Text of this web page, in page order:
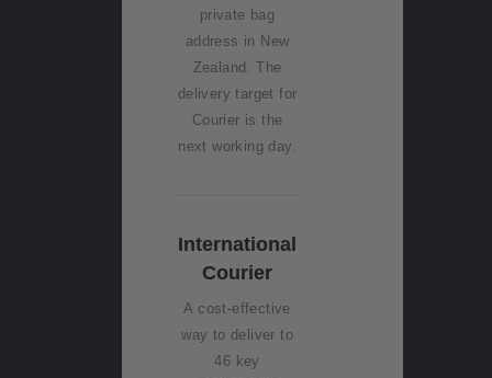
Tax
private bag
address in New
Zealand. The
delivery target for
Courier is the
next working day.
International
Courier
A cost-effective
way to deliver to
46 key